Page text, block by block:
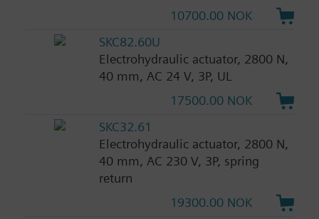
10700.00 NOK
SKC82.60U
Electrohydraulic actuator, 2800 N,
40 mm, AC 24 V, 3P, UL
17500.00 NOK
SKC32.61
Electrohydraulic actuator, 2800 N,
40 mm, AC 230 V, 3P, spring
return
19300.00 NOK